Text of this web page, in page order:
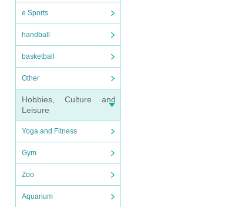
e Sports
handball
basketball
Other
Hobbies, Culture and
Leisure
Yoga and Fitness
Gym
Zoo
Aquarium